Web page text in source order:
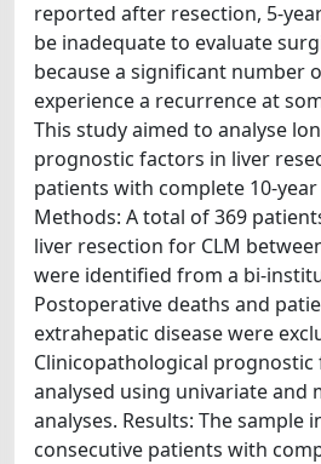
reported after resection, 5-
be inadequate to evaluate
because a significant number
experience a recurrence at
This study aimed to analyse
prognostic factors in liver
patients with complete 10-
Methods: A total of 369
liver resection for CLM
were identified from a bi-
Postoperative deaths and
extrahepatic disease were
Clinicopathological
analysed using univariate and
analyses. Results: The sample
consecutive patients with